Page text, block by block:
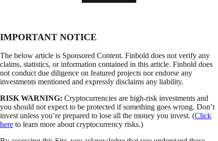
IMPORTANT NOTICE
The below article is Sponsored Content. Finbold does not verify any
claims, statistics, or information contained in this article. Finbold does
not conduct due diligence on featured projects nor endorse any
investments mentioned and expressly disclaims any liability.
RISK WARNING: Cryptocurrencies are high-risk investments and
you should not expect to be protected if something goes wrong. Don’t
invest unless you’re prepared to lose all the money you invest. (Click
here to learn more about cryptocurrency risks.)